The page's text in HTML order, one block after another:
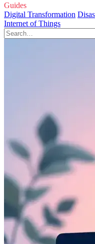
Guides
Digital Transformation
Internet of Things